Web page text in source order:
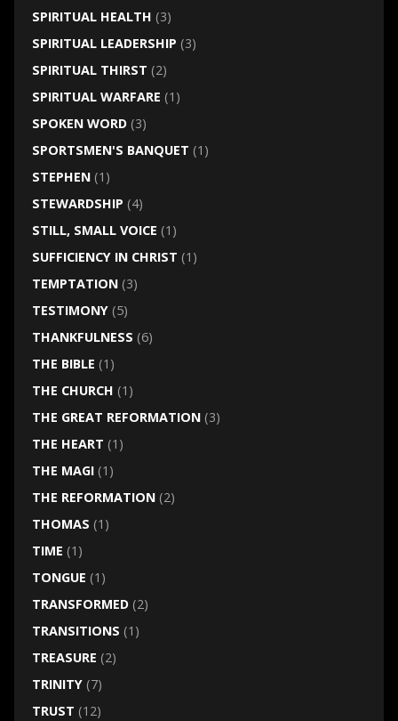
SPIRITUAL HEALTH (3)
SPIRITUAL LEADERSHIP (3)
SPIRITUAL THIRST (2)
SPIRITUAL WARFARE (1)
SPOKEN WORD(3)
SPORTSMEN'S BANQUET (1)
STEPHEN(1)
STEWARDSHIP (4)
STILL, SMALL VOICE (1)
SUFFICIENCY IN CHRIST (1)
TEMPTATION(3)
TESTIMONY(5)
THANKFULNESS (6)
THE BIBLE (1)
THE CHURCH (1)
THE GREAT REFORMATION(3)
THE HEART (1)
THE MAGI(1)
THE REFORMATION(2)
THOMAS (1)
TIME (1)
TONGUE (1)
TRANSFORMED(2)
TRANSITIONS (1)
TREASURE (2)
TRINITY(7)
TRUST (12)